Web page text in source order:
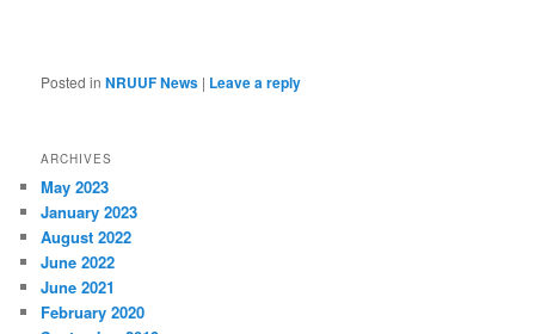
Posted in NRUUF News | Leave a reply
ARCHIVES
May 2023
January 2023
August 2022
June 2022
June 2021
February 2020